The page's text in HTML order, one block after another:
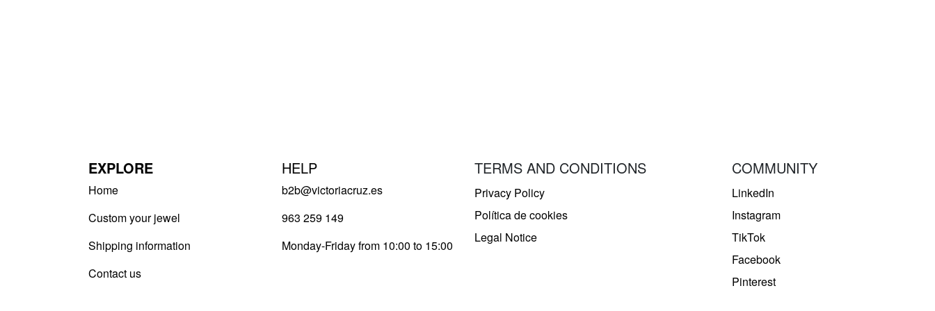
TERMS AND CONDITIONS
Privacy Policy
Política de cookies
Legal Notice
HELP
b2b@victoriacruz.es
963 259 149
Monday-Friday from 10:00 to 15:00
EXPLORE
Home
Custom your jewel
Shipping information
Contact us
COMMUNITY
LinkedIn
Instagram
TikTok
Facebook
Pinterest